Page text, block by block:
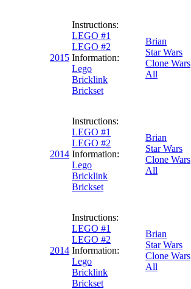
2015
Instructions:
LEGO #1
LEGO #2
Information:
Lego
Bricklink
Brickset
Brian
Star Wars
Clone Wars
All
2014
Instructions:
LEGO #1
LEGO #2
Information:
Lego
Bricklink
Brickset
Brian
Star Wars
Clone Wars
All
2014
Instructions:
LEGO #1
LEGO #2
Information:
Lego
Bricklink
Brickset
Brian
Star Wars
Clone Wars
All